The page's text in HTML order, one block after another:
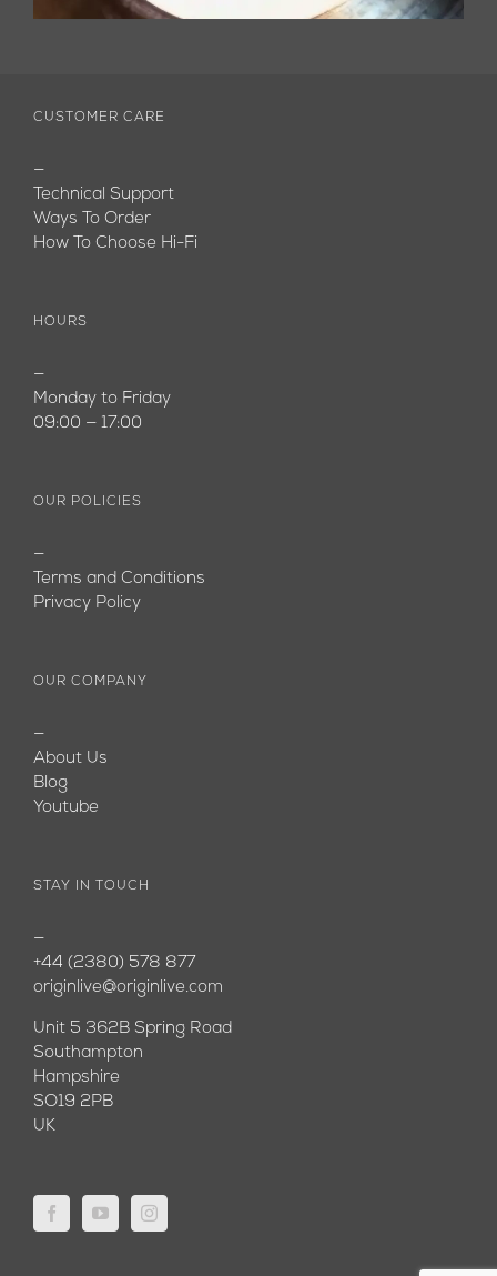
CUSTOMER CARE
—
Technical Support
Ways To Order
How To Choose Hi-Fi
HOURS
—
Monday to Friday
09:00 — 17:00
OUR POLICIES
—
Terms and Conditions
Privacy Policy
OUR COMPANY
—
About Us
Blog
Youtube
STAY IN TOUCH
—
+44 (2380) 578 877
originlive@originlive.com
Unit 5 362B Spring Road
Southampton
Hampshire
SO19 2PB
UK